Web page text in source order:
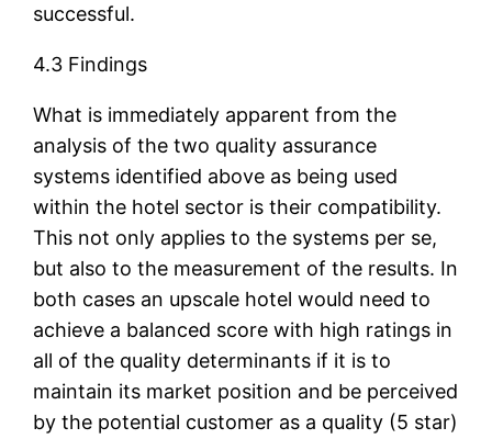
successful.
4.3 Findings
What is immediately apparent from the
analysis of the two quality assurance
systems identified above as being used
within the hotel sector is their compatibility.
This not only applies to the systems per se,
but also to the measurement of the results. In
both cases an upscale hotel would need to
achieve a balanced score with high ratings in
all of the quality determinants if it is to
maintain its market position and be perceived
by the potential customer as a quality (5 star)